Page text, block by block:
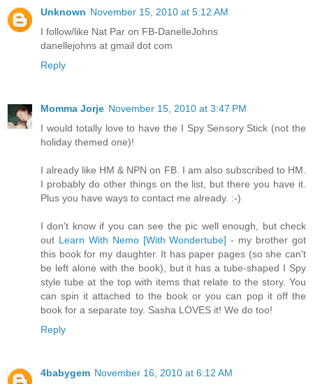
Unknown November 15, 2010 at 5:12 AM
I follow/like Nat Par on FB-DanelleJohns
danellejohns at gmail dot com
Reply
Momma Jorje November 15, 2010 at 3:47 PM
I would totally love to have the I Spy Sensory Stick (not the
holiday themed one)!
I already like HM & NPN on FB. I am also subscribed to HM.
I probably do other things on the list, but there you have it.
Plus you have ways to contact me already. :-)
I don't know if you can see the pic well enough, but check
out Learn With Nemo [With Wondertube] - my brother got
this book for my daughter. It has paper pages (so she can't
be left alone with the book), but it has a tube-shaped I Spy
style tube at the top with items that relate to the story. You
can spin it attached to the book or you can pop it off the
book for a separate toy. Sasha LOVES it! We do too!
Reply
4babygem November 16, 2010 at 6:12 AM